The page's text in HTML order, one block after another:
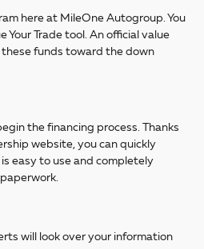
here at MileOne Autogroup. You
Your Trade tool. An official value
these funds toward the down
the financing process. Thanks
website, you can quickly
easy to use and completely
will look over your information